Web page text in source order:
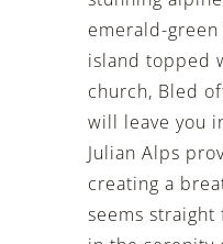
emerald-
island topped
church, Bled
will leave you
Julian Alps
creating a
seems